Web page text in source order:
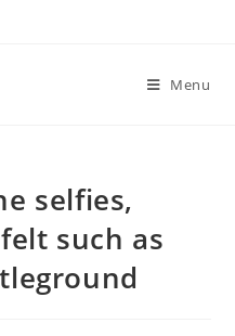
Menu
selfies,
such as